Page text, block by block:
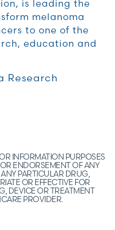
is leading the
melanoma
to one of the
education and
Research
INFORMATION PURPOSES
ENDORSEMENT OF ANY
PARTICULAR DRUG,
OR EFFECTIVE FOR
DEVICE OR TREATMENT
PROVIDER.